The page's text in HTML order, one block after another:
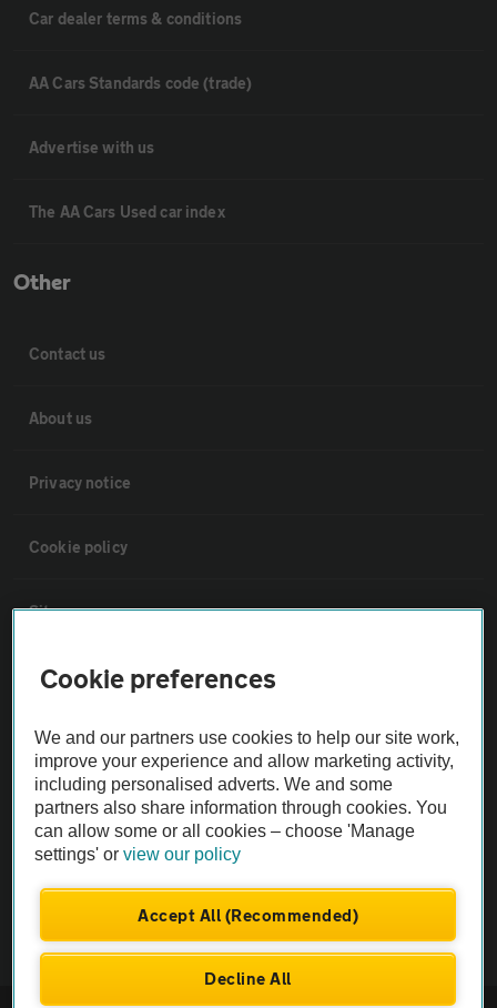
Car dealer terms & conditions
AA Cars Standards code (trade)
Advertise with us
The AA Cars Used car index
Other
Contact us
About us
Privacy notice
Cookie policy
Sitemap
Vehicle Inspections
The AA recommends an AA Cars Vehicle Inspection before purchase.
Not all cars are mechanically checked by the AA.
Vehicle Inspection
theAA.com
Cookie preferences
We and our partners use cookies to help our site work,
improve your experience and allow marketing activity,
including personalised adverts. We and some
partners also share information through cookies. You
can allow some or all cookies – choose 'Manage
settings' orview our policy
Accept All (Recommended)
Decline All